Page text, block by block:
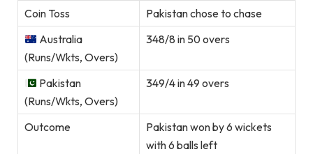
Coin Toss
Pakistan chose to chase
Australia
(Runs/Wkts, Overs)
348/8 in 50 overs
Pakistan
(Runs/Wkts, Overs)
349/4 in 49 overs
Outcome
Pakistan won by 6 wickets
with 6 balls left